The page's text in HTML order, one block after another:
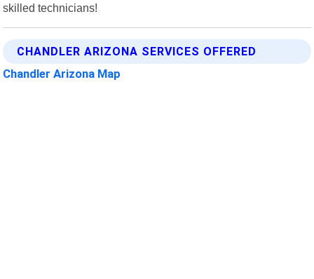
skilled technicians!
CHANDLER ARIZONA SERVICES OFFERED
Chandler Arizona Map